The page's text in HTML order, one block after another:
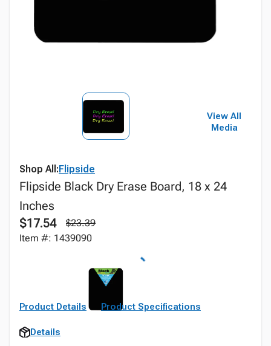
View All
Media
Shop All:Flipside
Flipside Black Dry Erase Board, 18 x 24
Inches
$17.54
$23.39
Item #: 1439090
Product Details Product Specifications
Details